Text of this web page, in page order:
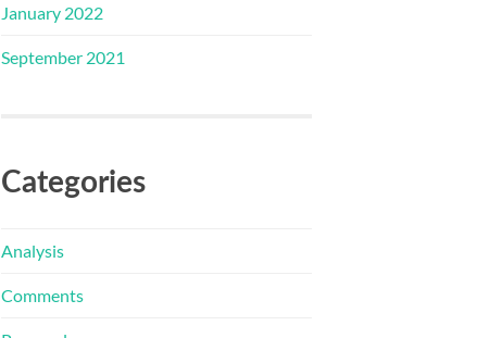
January 2022
September 2021
Categories
Analysis
Comments